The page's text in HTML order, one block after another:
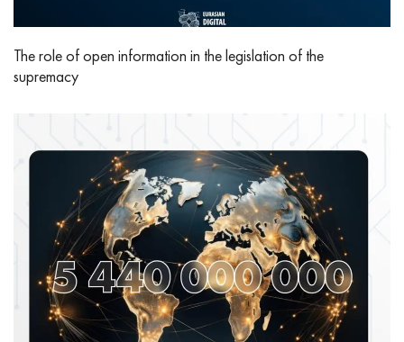
The role of open information in the legislation of the
supremacy